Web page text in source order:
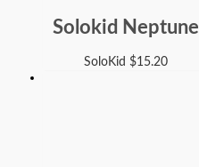
Solokid Neptune
SoloKid $15.20